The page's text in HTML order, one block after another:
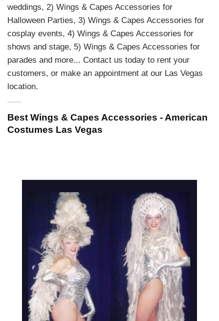
weddings, 2) Wings & Capes Accessories for
Halloween Parties, 3) Wings & Capes Accessories for
cosplay events, 4) Wings & Capes Accessories for
shows and stage, 5) Wings & Capes Accessories for
parades and more... Contact us today to rent your
customers, or make an appointment at our Las Vegas
location.
Best Wings & Capes Accessories - American
Costumes Las Vegas